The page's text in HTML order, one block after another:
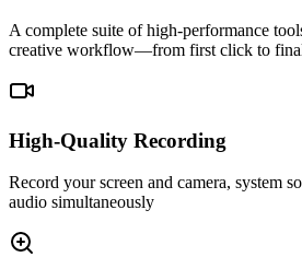
A complete suite of high-performance
creative workflow—from first click to
High-Quality Recording
Record your screen and camera, system
audio simultaneously